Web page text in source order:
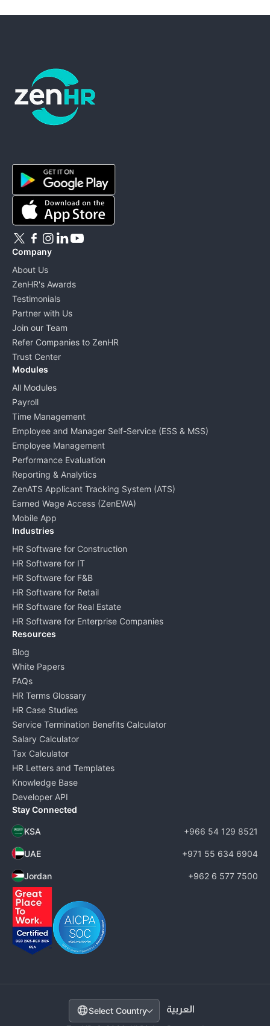
Company
About Us
ZenHR's Awards
Testimonials
Partner with Us
Join our Team
Refer Companies to ZenHR
Trust Center
Modules
All Modules
Payroll
Time Management
Employee and Manager Self-Service (ESS & MSS)
Employee Management
Performance Evaluation
Reporting & Analytics
ZenATS Applicant Tracking System (ATS)
Earned Wage Access (ZenEWA)
Mobile App
Industries
HR Software for Construction
HR Software for IT
HR Software for F&B
HR Software for Retail
HR Software for Real Estate
HR Software for Enterprise Companies
Resources
Blog
White Papers
FAQs
HR Terms Glossary
HR Case Studies
Service Termination Benefits Calculator
Salary Calculator
Tax Calculator
HR Letters and Templates
Knowledge Base
Developer API
Stay Connected
KSA +966 54 129 8521
UAE +971 55 634 6904
Jordan +962 6 577 7500
Select Country